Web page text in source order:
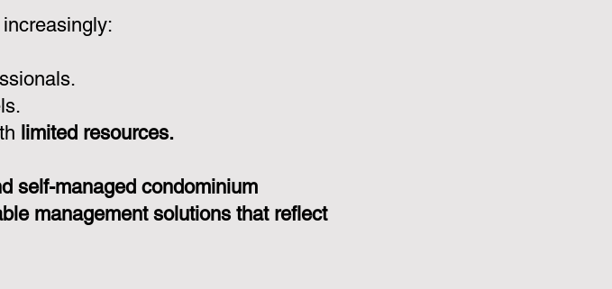
limited resources.
self-managed condominium
management solutions that reflect